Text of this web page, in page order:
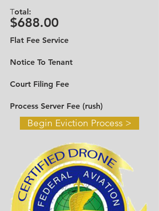
Call in Miami Dade
Broward 954-919-9610
Toll Free888-545-6698
Contact Us >
Total:
$688.00
Flat Fee Service
Notice To Tenant
Court Filing Fee
Process Server Fee (rush)
Begin Eviction Process >